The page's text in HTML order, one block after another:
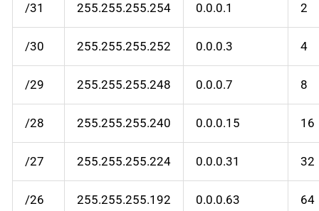
/31 255.255.255.254 0.0.0.1 2
/30 255.255.255.252 0.0.0.3 4
/29 255.255.255.248 0.0.0.7 8
/28 255.255.255.240 0.0.0.15 16
/27 255.255.255.224 0.0.0.31 32
/26 255.255.255.192 0.0.0.63 64